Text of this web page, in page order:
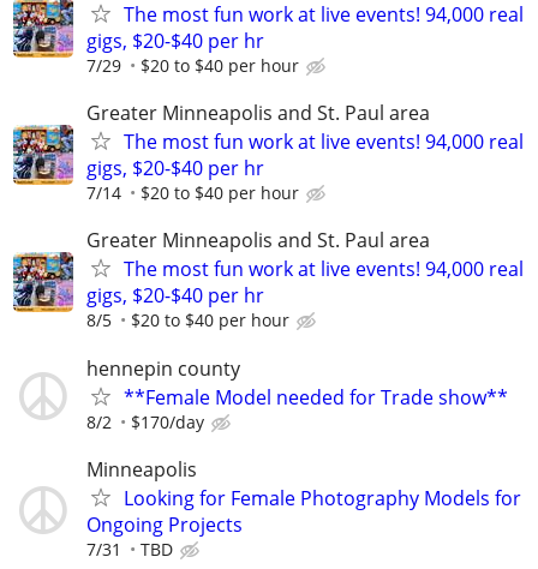
The most fun work at live events! 94,000 real
gigs, $20-$40 per hr
7/29 $20 to $40 per hour
Greater Minneapolis and St. Paul area
The most fun work at live events! 94,000 real
gigs, $20-$40 per hr
7/14 $20 to $40 per hour
Greater Minneapolis and St. Paul area
The most fun work at live events! 94,000 real
gigs, $20-$40 per hr
8/5 $20 to $40 per hour
hennepin county
**Female Model needed for Trade show**
8/2 $170/day
Minneapolis
Looking for Female Photography Models for
Ongoing Projects
7/31 TBD